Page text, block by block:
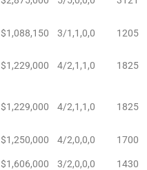
$1,088,150 3/1,1,0,0 1205
$1,229,000 4/2,1,1,0 1825
$1,229,000 4/2,1,1,0 1825
$1,250,000 4/2,0,0,0 1700
$1,606,000 3/2,0,0,0 1430